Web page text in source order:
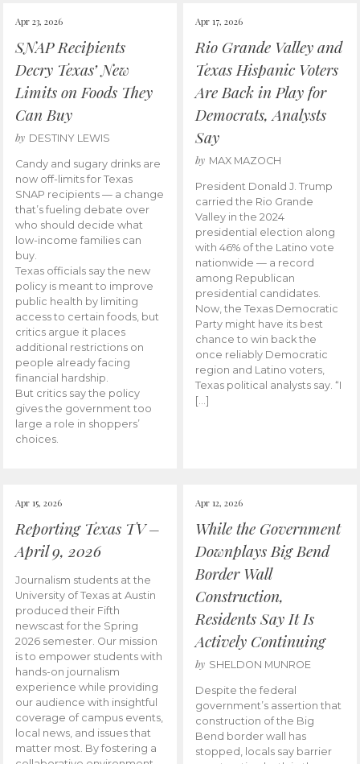
Apr 23, 2026
SNAP Recipients
Decry Texas’ New
Limits on Foods They
Can Buy
by DESTINY LEWIS
Candy and sugary drinks are
now off-limits for Texas
SNAP recipients — a change
that’s fueling debate over
who should decide what
low-income families can
buy.
Texas officials say the new
policy is meant to improve
public health by limiting
access to certain foods, but
critics argue it places
additional restrictions on
people already facing
financial hardship.
But critics say the policy
gives the government too
large a role in shoppers’
choices.
Apr 17, 2026
Rio Grande Valley and
Texas Hispanic Voters
Are Back in Play for
Democrats, Analysts
Say
by MAX MAZOCH
President Donald J. Trump
carried the Rio Grande
Valley in the 2024
presidential election along
with 46% of the Latino vote
nationwide — a record
among Republican
presidential candidates.
Now, the Texas Democratic
Party might have its best
chance to win back the
once reliably Democratic
region and Latino voters,
Texas political analysts say. “I
[…]
Apr 15, 2026
Reporting Texas TV –
April 9, 2026
Journalism students at the
University of Texas at Austin
produced their Fifth
newscast for the Spring
2026 semester. Our mission
is to empower students with
hands-on journalism
experience while providing
our audience with insightful
coverage of campus events,
local news, and issues that
matter most. By fostering a
Apr 12, 2026
While the Government
Downplays Big Bend
Border Wall
Construction,
Residents Say It Is
Actively Continuing
by SHELDON MUNROE
Despite the federal
government’s assertion that
construction of the Big
Bend border wall has
stopped, locals say barrier